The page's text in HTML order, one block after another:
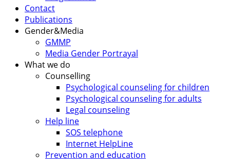
Contact
Publications
Gender&Media
GMMP
Media Gender Portrayal
What we do
Counselling
Psychological counseling for children
Psychological counseling for adults
Legal counseling
Help line
SOS telephone
Internet HelpLine
Prevention and education